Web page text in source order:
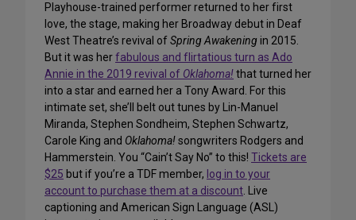
Playhouse-trained performer returned to her first
love, the stage, making her Broadway debut in Deaf
West Theatre’s revival ofSpring Awakeningin 2015.
But it was herfabulous and flirtatious turn as Ado
Annie in the 2019 revival of Oklahoma!that turned her
into a star and earned her a Tony Award. For this
intimate set, she’ll belt out tunes by Lin-Manuel
Miranda, Stephen Sondheim, Stephen Schwartz,
Carole King and Oklahoma!songwriters Rodgers and
Hammerstein. You “Cain’t Say No” to this! Tickets are
$25 but if you’re a TDF member, log in to your
account to purchase them at a discount. Live
captioning and American Sign Language (ASL)